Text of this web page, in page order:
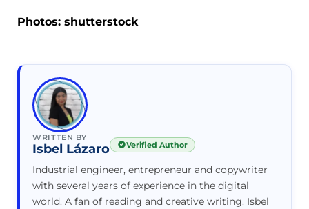
Photos: shutterstock
WRITTEN BY
Isbel Lázaro Verified Author
Industrial engineer, entrepreneur and copywriter
with several years of experience in the digital
world. A fan of reading and creative writing. Isbel